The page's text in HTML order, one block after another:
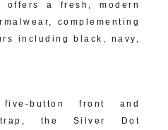
a fresh, modern
complementing
including black, navy,
button front and
the Silver Dot